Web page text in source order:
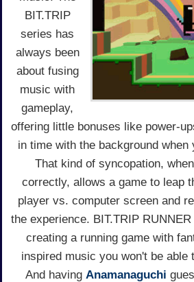
BIT.TRIP
series has
always been
about fusing
music with
gameplay,
offering little bonuses like power-
in time with the background when
That kind of syncopation,
correctly, allows a game to leap
player vs. computer screen and
the experience. BIT.TRIP
creating a running game with
inspired music you won't be able
And having Anamanaguchi